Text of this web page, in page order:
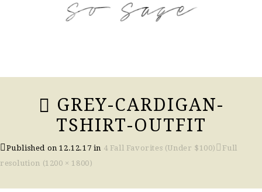
GREY-CARDIGAN-
TSHIRT-OUTFIT
Published on12.12.17 in 4 Fall Favorites (Under $100)
Full
resolution (1200 × 1800)